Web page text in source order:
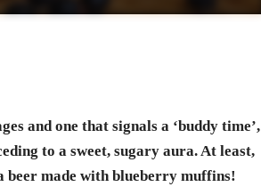
and one that signals a ‘buddy time’,
to a sweet, sugary aura. At least,
beer made with blueberry muffins!